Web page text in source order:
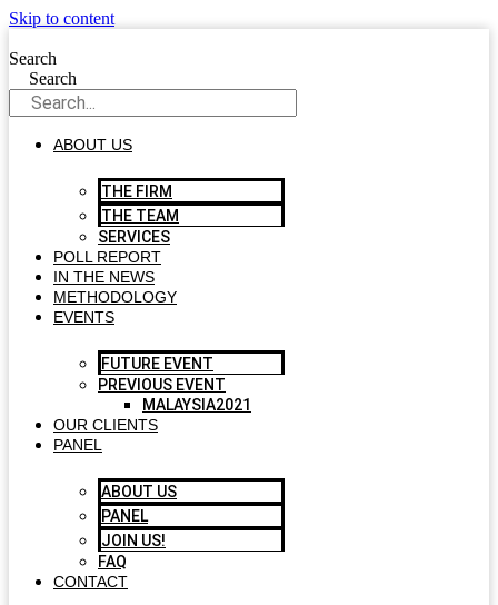
Skip to content
Search
Search
ABOUT US
THE FIRM
THE TEAM
SERVICES
POLL REPORT
IN THE NEWS
METHODOLOGY
EVENTS
FUTURE EVENT
PREVIOUS EVENT
MALAYSIA2021
OUR CLIENTS
PANEL
ABOUT US
PANEL
JOIN US!
FAQ
CONTACT